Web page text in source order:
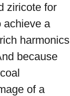
ziricote for
achieve a
harmonics
because
of a